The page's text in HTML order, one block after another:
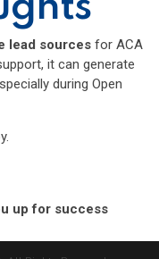
lead sources for ACA
it can generate
during Open
up for success